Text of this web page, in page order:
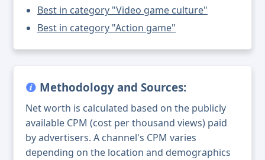
Best in category "Video game culture"
Best in category "Action game"
Methodology and Sources:
Net worth is calculated based on the publicly
available CPM (cost per thousand views) paid
by advertisers. A channel's CPM varies
depending on the location and demographics